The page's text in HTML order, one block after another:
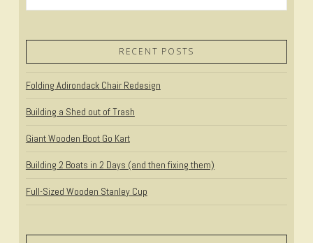
VIEW POST
RECENT POSTS
Folding Adirondack Chair Redesign
Building a Shed out of Trash
Giant Wooden Boot Go Kart
Building 2 Boats in 2 Days (and then fixing them)
Full-Sized Wooden Stanley Cup